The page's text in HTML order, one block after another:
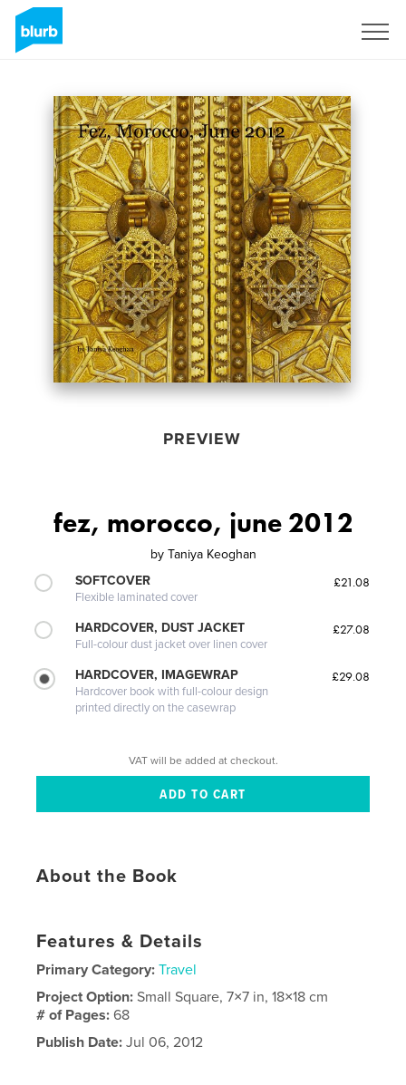
PREVIEW
fez, morocco, june 2012
by Taniya Keoghan
SOFTCOVER
Flexible laminated cover
£21.08
HARDCOVER, DUST JACKET
Full-colour dust jacket over linen cover
£27.08
HARDCOVER, IMAGEWRAP
Hardcover book with full-colour design
printed directly on the casewrap
£29.08
VAT will be added at checkout.
About the Book
Features & Details
Primary Category: Travel
Project Option:Small Square, 7×7 in, 18×18 cm
# of Pages:68
Publish Date: Jul 06, 2012